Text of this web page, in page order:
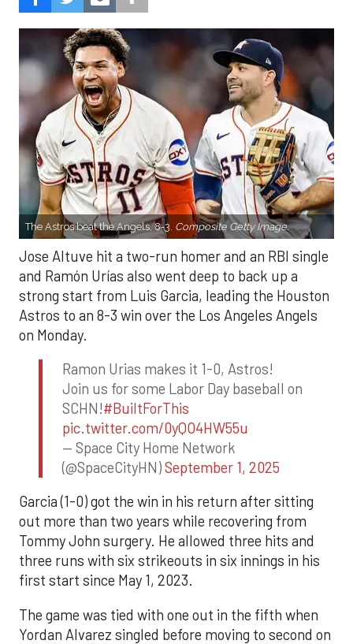
The Astros beat the Angels, 8-3. Composite Getty Image.
Jose Altuve hit a two-run homer and an RBI single
and Ramón Urías also went deep to back up a
strong start from Luis Garcia, leading the Houston
Astros to an 8-3 win over the Los Angeles Angels
on Monday.
Ramon Urias makes it 1-0, Astros!
Join us for some Labor Day baseball on
SCHN!#BuiltForThis
pic.twitter.com/0yQO4HW55u
— Space City Home Network
(@SpaceCityHN)September 1, 2025
Garcia (1-0) got the win in his return after sitting
out more than two years while recovering from
Tommy John surgery. He allowed three hits and
three runs with six strikeouts in six innings in his
first start since May 1, 2023.
The game was tied with one out in the fifth when
Yordan Alvarez singled before moving to second on